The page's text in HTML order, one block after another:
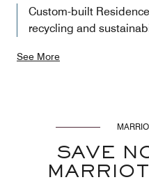
Custom-built
recycling and
See More
SAVE